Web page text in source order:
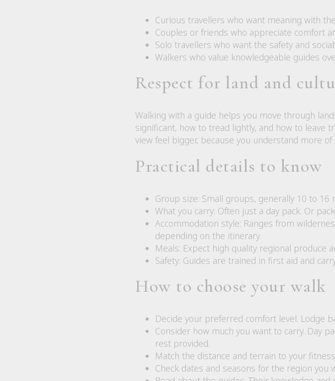
Curious travellers who want meaning with
Couples or friends who appreciate comfort
Solo travellers who want the safety and
Walkers who value knowledgeable guides
Respect for land and
Walking with a guide helps you move through
significant, how to tread lightly, and how to leave
view feel bigger, because you understand more
Practical details to know
Group size: Small groups, generally 10 to
What you carry: Often just a day pack. Or
Accommodation style: Ranges from
depending on the itinerary.
Meals: Expect high quality regional produce
Safety: Guides are trained in first aid and
How to choose your walk
Decide your preferred comfort level. Lodge
Consider how much you want to carry. Day
rest provided.
Match the distance and terrain to your
Check dates and seasons for the region you